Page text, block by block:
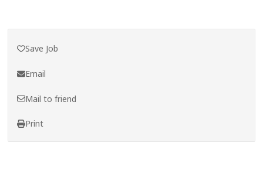
Save Job
Email
Mail to friend
Print